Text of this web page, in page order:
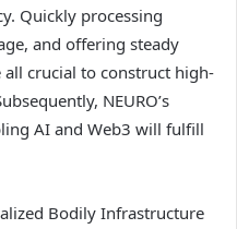
Quickly processing
and offering steady
crucial to construct high-
NEURO’s
AI and Web3 will fulfill
Bodily Infrastructure